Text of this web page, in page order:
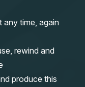
any time, again
rewind and
produce this